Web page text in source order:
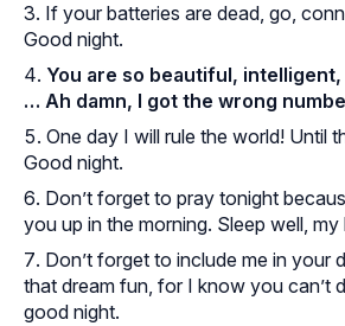
If your batteries are dead, go,
Good night.
You are so beautiful,
… Ah damn, I got the wrong
One day I will rule the world! Until
Good night.
Don’t forget to pray tonight
you up in the morning. Sleep well,
Don’t forget to include me in your
that dream fun, for I know you can’t
good night.